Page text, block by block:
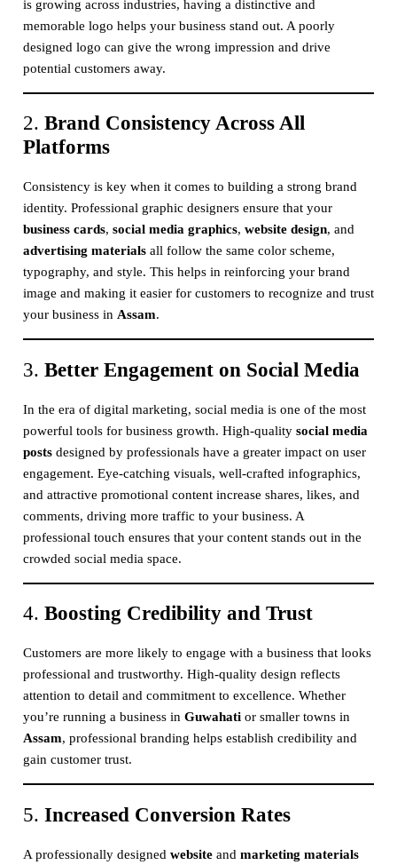
is growing across industries, having a distinctive and
memorable logo helps your business stand out. A poorly
designed logo can give the wrong impression and drive
potential customers away.
2. Brand Consistency Across All
Platforms
Consistency is key when it comes to building a strong brand
identity. Professional graphic designers ensure that your
business cards, social media graphics, website design, and
advertising materialsall follow the same color scheme,
typography, and style. This helps in reinforcing your brand
image and making it easier for customers to recognize and trust
your business in Assam.
3. Better Engagement on Social Media
In the era of digital marketing, social media is one of the most
powerful tools for business growth. High-quality social media
postsdesigned by professionals have a greater impact on user
engagement. Eye-catching visuals, well-crafted infographics,
and attractive promotional content increase shares, likes, and
comments, driving more traffic to your business. A
professional touch ensures that your content stands out in the
crowded social media space.
4. Boosting Credibility and Trust
Customers are more likely to engage with a business that looks
professional and trustworthy. High-quality design reflects
attention to detail and commitment to excellence. Whether
you’re running a business in Guwahatior smaller towns in
Assam, professional branding helps establish credibility and
gain customer trust.
5. Increased Conversion Rates
A professionally designed websiteand marketing materials